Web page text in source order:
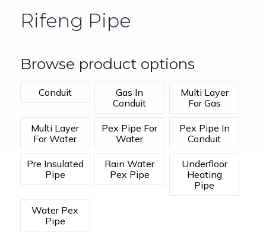
Rifeng Pipe
Browse product options
Conduit
Gas In
Conduit
Multi Layer
For Gas
Multi Layer
For Water
Pex Pipe For
Water
Pex Pipe In
Conduit
Pre Insulated
Pipe
Rain Water
Pex Pipe
Underfloor
Heating
Pipe
Water Pex
Pipe